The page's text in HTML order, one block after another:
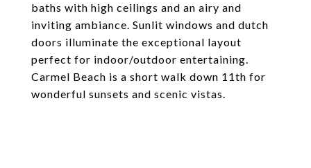
baths with high ceilings and an airy and
inviting ambiance. Sunlit windows and dutch
doors illuminate the exceptional layout
perfect for indoor/outdoor entertaining.
Carmel Beach is a short walk down 11th for
wonderful sunsets and scenic vistas.